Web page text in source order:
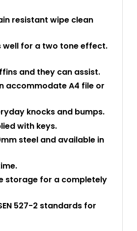
resistant wipe clean
well for a two tone effect.
and they can assist.
accommodate A4 file or
knocks and bumps.
with keys.
steel and available in
storage for a completely
527-2 standards for